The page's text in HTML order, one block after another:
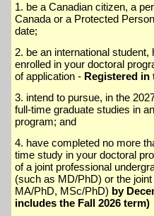
1. be a Canadian citizen, a
Canada or a Protected
date;
2. be an international
enrolled in your doctoral
of application - Registered in
3. intend to pursue, in the
full-time graduate studies in
program; and
4. have completed no more
time study in your doctoral
of a joint professional
(such as MD/PhD) or the
MA/PhD, MSc/PhD) by
includes the Fall 2026 term)